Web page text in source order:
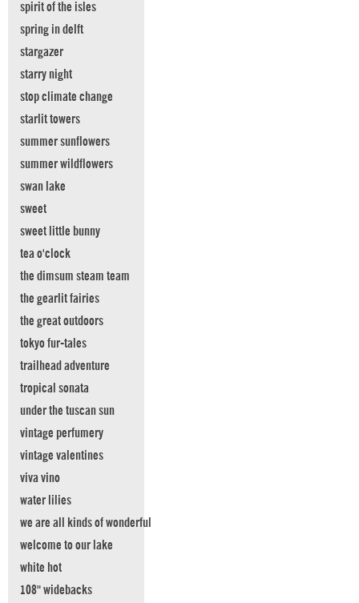
spirit of the isles
spring in delft
stargazer
starry night
stop climate change
starlit towers
summer sunflowers
summer wildflowers
swan lake
sweet
sweet little bunny
tea o'clock
the dimsum steam team
the gearlit fairies
the great outdoors
tokyo fur-tales
trailhead adventure
tropical sonata
under the tuscan sun
vintage perfumery
vintage valentines
viva vino
water lilies
we are all kinds of wonderful
welcome to our lake
white hot
108" widebacks